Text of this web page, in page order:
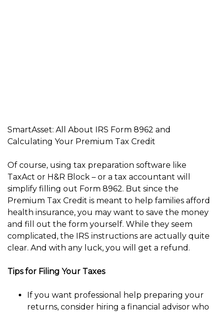
SmartAsset: All About IRS Form 8962 and
Calculating Your Premium Tax Credit
Of course, using tax preparation software like
TaxAct or H&R Block – or a tax accountant will
simplify filling out Form 8962. But since the
Premium Tax Credit is meant to help families afford
health insurance, you may want to save the money
and fill out the form yourself. While they seem
complicated, the IRS instructions are actually quite
clear. And with any luck, you will get a refund.
Tips for Filing Your Taxes
If you want professional help preparing your
returns, consider hiring a financial advisor who